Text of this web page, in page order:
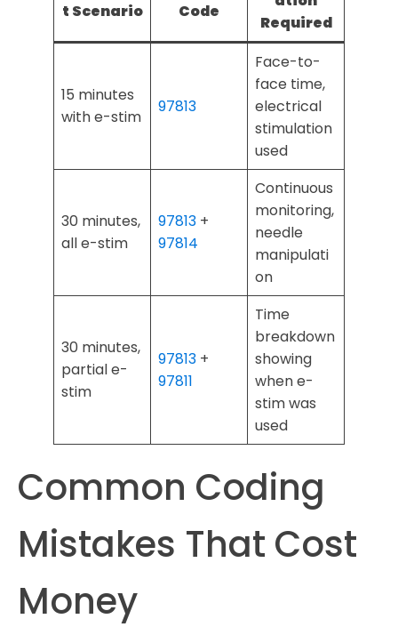
t Scenario
Code
Required
15 minutes
with e-stim
97813
Face-to-
face time,
electrical
stimulation
used
30 minutes,
all e-stim
97813 +
97814
Continuous
monitoring,
needle
manipulati
on
30 minutes,
partial e-
stim
97813 +
97811
Time
breakdown
showing
when e-
stim was
used
Common Coding
Mistakes That Cost
Money